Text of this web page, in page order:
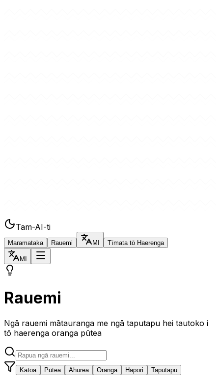
Tam-AI-ti
Maramataka Rauemi MI Tīmata tō Haerenga
MI
Rauemi
Ngā rauemi mātauranga me ngā taputapu hei tautoko i
tō haerenga oranga pūtea
Katoa Pūtea Ahurea Oranga Hapori Taputapu